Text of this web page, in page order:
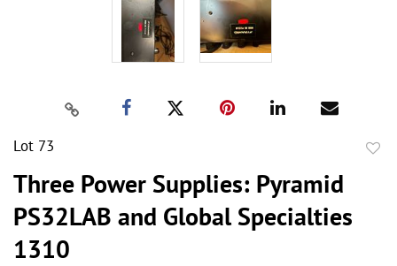
Lot 73
Three Power Supplies: Pyramid
PS32LAB and Global Specialties
1310